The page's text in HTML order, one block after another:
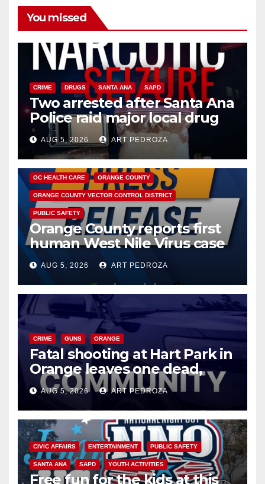
You missed
CRIME DRUGS SANTA ANA SAPD
Two arrested after Santa Ana
Police raid major local drug
hub
AUG 5, 2026 ART PEDROZA
DISEASE HEALTH AND MEDICAL INSECTS
OC HEALTH CARE ORANGE COUNTY
ORANGE COUNTY VECTOR CONTROL DISTRICT
PUBLIC SAFETY
Orange County reports first
human West Nile Virus case
of 2026: what you need to
know
AUG 5, 2026 ART PEDROZA
CRIME GUNS ORANGE
Fatal shooting at Hart Park in
Orange leaves one dead,
suspect arrested
AUG 5, 2026 ART PEDROZA
CIVIC AFFAIRS ENTERTAINMENT PUBLIC SAFETY
SANTA ANA SAPD YOUTH ACTIVITIES
Free fun for the kids at this